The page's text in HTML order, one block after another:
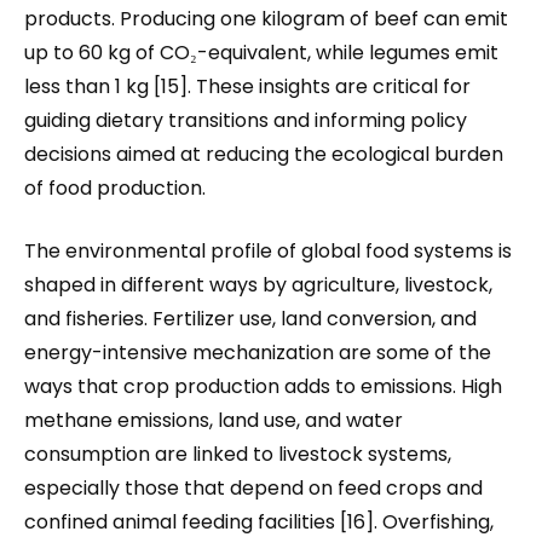
products. Producing one kilogram of beef can emit
up to 60 kg of CO₂-equivalent, while legumes emit
less than 1 kg [15]. These insights are critical for
guiding dietary transitions and informing policy
decisions aimed at reducing the ecological burden
of food production.
The environmental profile of global food systems is
shaped in different ways by agriculture, livestock,
and fisheries. Fertilizer use, land conversion, and
energy-intensive mechanization are some of the
ways that crop production adds to emissions. High
methane emissions, land use, and water
consumption are linked to livestock systems,
especially those that depend on feed crops and
confined animal feeding facilities [16]. Overfishing,